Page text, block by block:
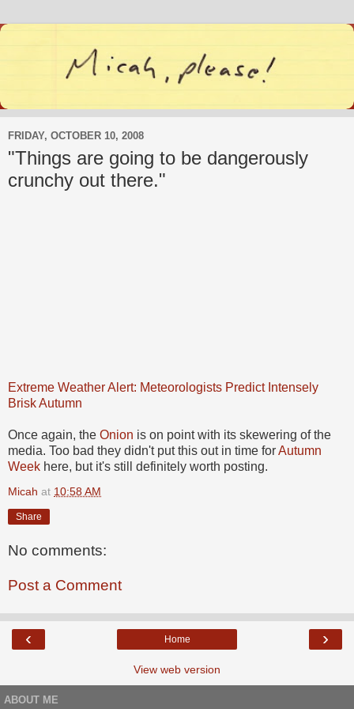
FRIDAY, OCTOBER 10, 2008
"Things are going to be dangerously
crunchy out there."
Extreme Weather Alert: Meteorologists Predict Intensely
Brisk Autumn
Once again, the Onion is on point with its skewering of the
media. Too bad they didn't put this out in time forAutumn
Week here, but it's still definitely worth posting.
Micah at 10:58 AM
Share
No comments:
Post a Comment
‹ ›
Home
View web version
ABOUT ME